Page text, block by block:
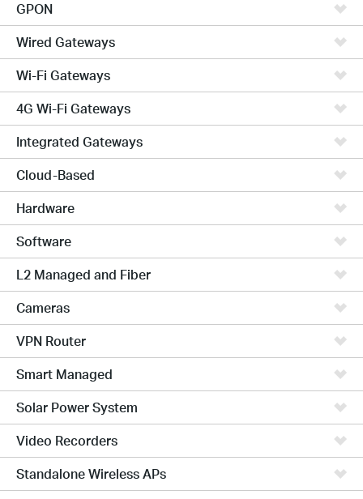
GPON
Wired Gateways
Wi-Fi Gateways
4G Wi-Fi Gateways
Integrated Gateways
Cloud-Based
Hardware
Software
L2 Managed and Fiber
Cameras
VPN Router
Smart Managed
Solar Power System
Video Recorders
Standalone Wireless APs